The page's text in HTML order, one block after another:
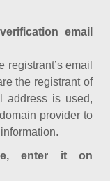
email
email
the registrant of
address is used,
provider to
enter it on